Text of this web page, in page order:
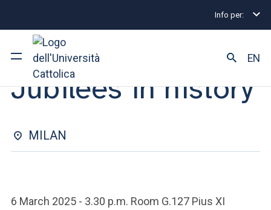
Info per:
University
Courses of study
Faculty and campus
EN
Eventi Milano 2025 Jubilees in history
LECTURE SERIES | 01 APRIL 2025
Jubilees in history
MILAN
6 March 2025 - 3.30 p.m. Room G.127 Pius XI